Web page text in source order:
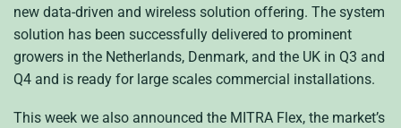
new data-driven and wireless solution offering. The system
solution has been successfully delivered to prominent
growers in the Netherlands, Denmark, and the UK in Q3 and
Q4 and is ready for large scales commercial installations.
This week we also announced the MITRA Flex, the market’s